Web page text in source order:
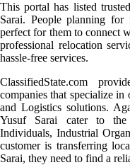
This portal has listed
Sarai. People planning
perfect for them to connect
professional relocation
hassle-free services.
ClassifiedState.com
companies that specialize
and Logistics solutions.
Yusuf Sarai cater to the
Individuals, Industrial
customer is transferring
Sarai, they need to find a